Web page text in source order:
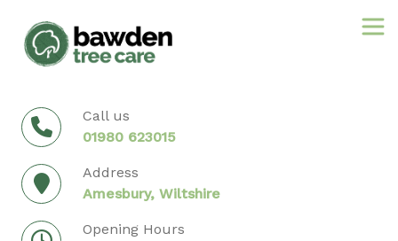
content
Call us
01980 623015
Address
Amesbury, Wiltshire
Opening Hours